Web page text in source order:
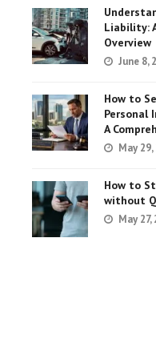
Liability:
Overview
June 8,
How to
Personal
A
May
How to
without
May 27,